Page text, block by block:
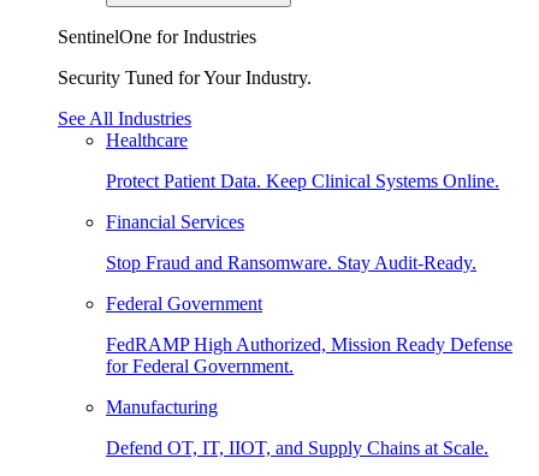
SentinelOne for Industries
Security Tuned for Your Industry.
See All Industries
Healthcare
Protect Patient Data. Keep Clinical Systems Online.
Financial Services
Stop Fraud and Ransomware. Stay Audit-Ready.
Federal Government
FedRAMP High Authorized, Mission Ready Defense
for Federal Government.
Manufacturing
Defend OT, IT, IIOT, and Supply Chains at Scale.